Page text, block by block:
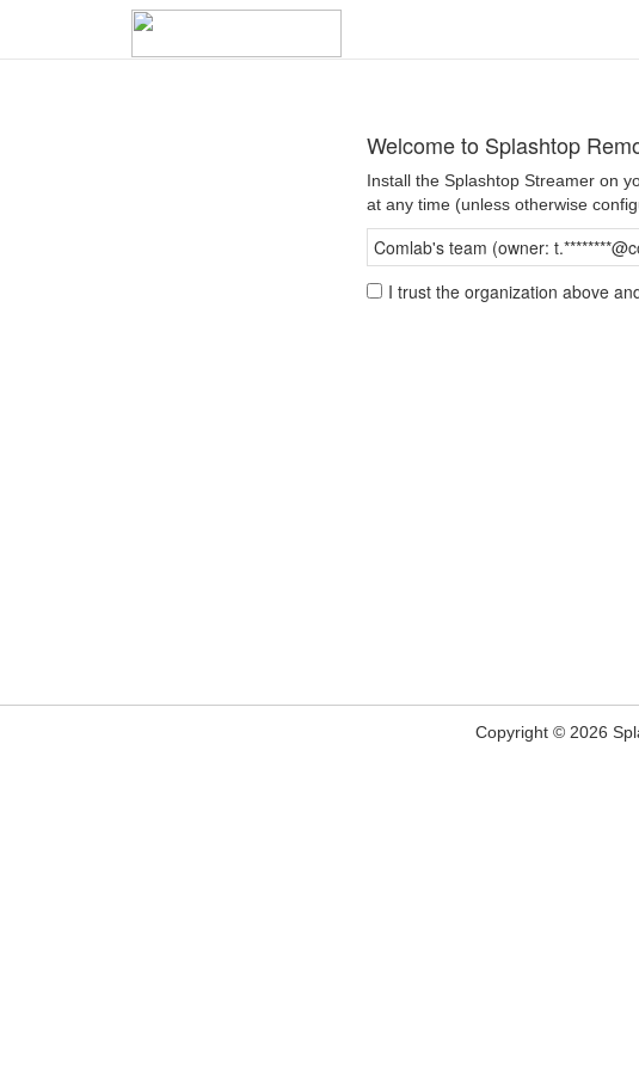
Welcome to Splashtop
Install the Splashtop Streamer on
at any time (unless otherwise
Comlab's team (owner:
I trust the organization above
Copyright © 2026